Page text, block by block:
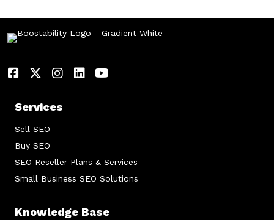
Services
Sell SEO
Buy SEO
SEO Reseller Plans & Services
Small Business SEO Solutions
Knowledge Base